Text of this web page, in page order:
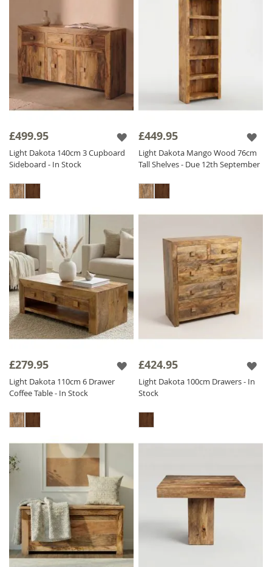
£499.95
Light Dakota 140cm 3 Cupboard
Sideboard - In Stock
£449.95
Light Dakota Mango Wood 76cm
Tall Shelves - Due 12th September
£279.95
Light Dakota 110cm 6 Drawer
Coffee Table - In Stock
£424.95
Light Dakota 100cm Drawers - In
Stock